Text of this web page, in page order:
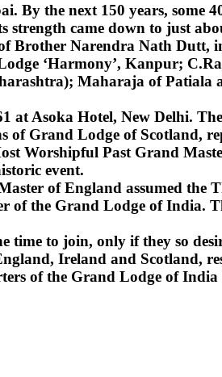
the next 150 years, some
strength came down to just
Brother Narendra Nath Dutt,
‘Harmony’, Kanpur;
Maharaja of Patiala
Asoka Hotel, New Delhi.
Grand Lodge of Scotland,
Worshipful Past Grand
event.
of England assumed the
of the Grand Lodge of India.
to join, only if they so
Ireland and Scotland,
of the Grand Lodge of India